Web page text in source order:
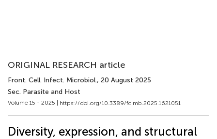
ORIGINAL RESEARCH article
Front. Cell. Infect. Microbiol., 20 August 2025
Sec. Parasite and Host
Volume 15 - 2025 | https://doi.org/10.3389/fcimb.2025.1621051
Diversity, expression, and structural